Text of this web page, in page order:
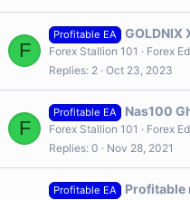
F
Profitable EA
GOLDNIX
Forex Stallion 101
Forex
Replies 2 Oct 23, 2023
F
Profitable EA Nas100
Forex Stallion 101
Forex
Replies 0 Nov 28, 2021
Profitable EA
Profitable